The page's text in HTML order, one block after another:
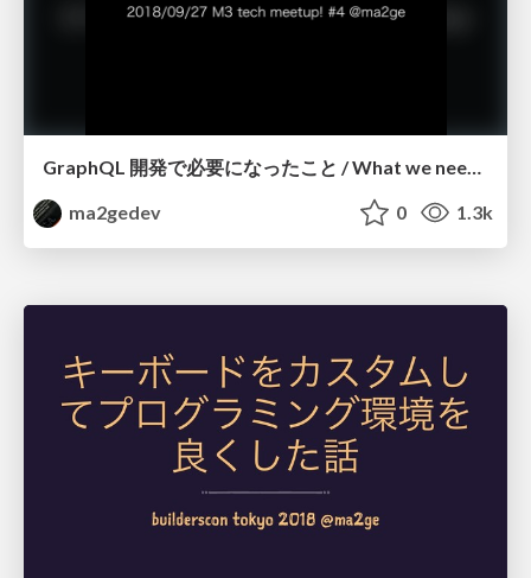
GraphQL 開発で必要になったこと / What we needed for GraphQL development
ma2gedev
0 1.3k